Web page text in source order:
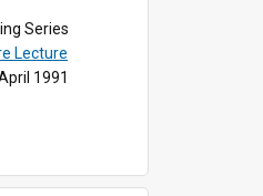
Series
Lecture
1991